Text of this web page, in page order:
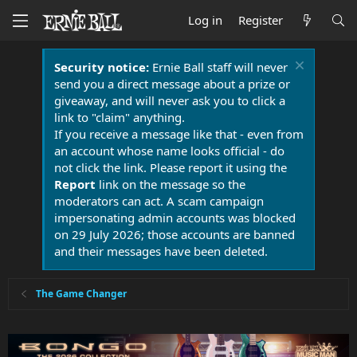
Log in Register
Security notice:Ernie Ball staff will never
send you a direct message about a prize or
giveaway, and will never ask you to click a
link to "claim" anything.
If you receive a message like that - even from
an account whose name looks official - do
not click the link. Please report it using the
Report link on the message so the
moderators can act. A scam campaign
impersonating admin accounts was blocked
on 29 July 2026; those accounts are banned
and their messages have been deleted.
The Game Changer